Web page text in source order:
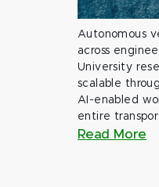
Autonomous
across
University
scalable
AI-enabled
entire
Read More